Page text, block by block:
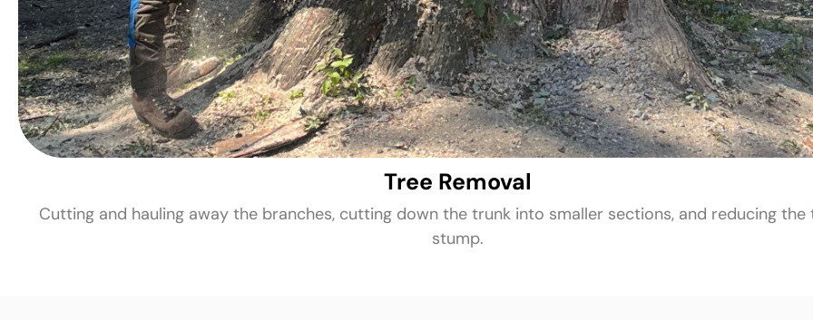
Tree Removal
Cutting and hauling away the branches, cutting down the trunk into smaller sections, and reducing the
stump.